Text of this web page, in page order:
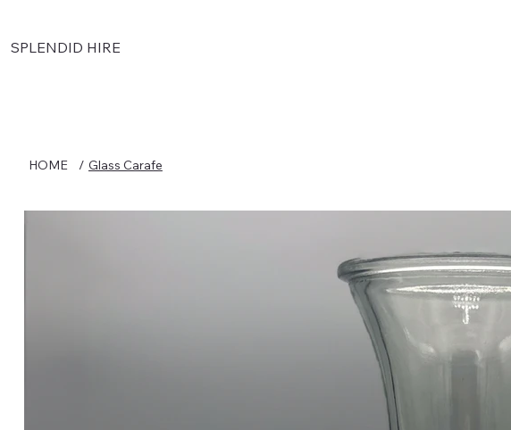
SPLENDID HIRE
HOME / Glass Carafe